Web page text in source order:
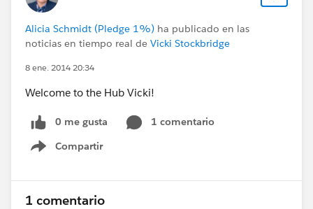
Alicia Schmidt (Pledge 1%) ha publicado en las
noticias en tiempo real de Vicki Stockbridge
8 ene. 2014 20:34
Welcome to the Hub Vicki!
0 me gusta
1 comentario
Compartir
Show menu
1 comentario